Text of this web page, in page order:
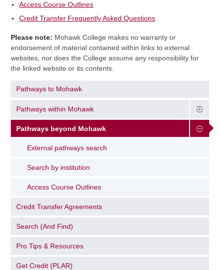
Access Course Outlines
Credit Transfer Frequently Asked Questions
Please note: Mohawk College makes no warranty or
endorsement of material contained within links to external
websites, nor does the College assume any responsibility for
the linked website or its contents.
Pathways to Mohawk
Pathways within Mohawk
Pathways beyond Mohawk
External pathways search
Search by institution
Access Course Outlines
Credit Transfer Agreements
Search (And Find)
Pro Tips & Resources
Get Credit (PLAR)